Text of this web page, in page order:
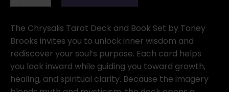
and
Book
by
Toney
Brooks
The Chrysalis Tarot Deck and Book Set by Toney
Brooks invites you to unlock inner wisdom and
rediscover your soul’s purpose. Each card helps
you look inward while guiding you toward growth,
healing, and spiritual clarity. Because the imagery